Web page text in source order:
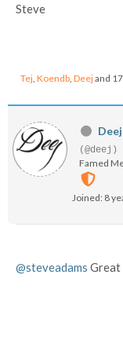
Steve
Tej Koendb Deejand
Deej
(@deej)
Famed
Joined: 8
@steveadams Great